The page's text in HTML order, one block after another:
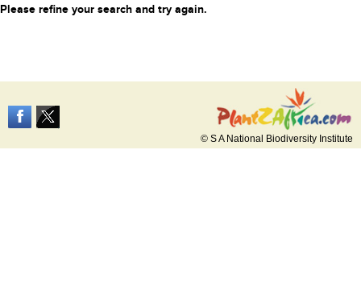
Please refine your search and try again.
© S A National Biodiversity Institute